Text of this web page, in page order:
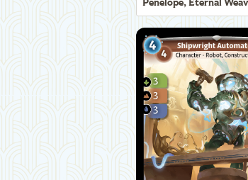
Penelope, Eternal